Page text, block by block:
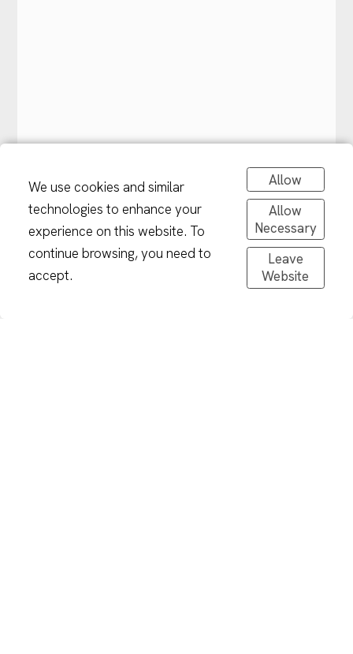
We use cookies and similar
technologies to enhance your
experience on this website. To
continue browsing, you need to
accept.
Allow
Allow
Necessary
Leave
Website